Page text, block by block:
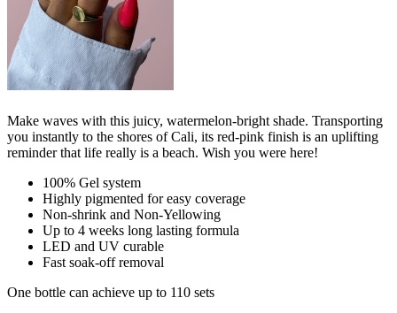
Make waves with this juicy, watermelon-bright shade. Transporting
you instantly to the shores of Cali, its red-pink finish is an uplifting
reminder that life really is a beach. Wish you were here!
100% Gel system
Highly pigmented for easy coverage
Non-shrink and Non-Yellowing
Up to 4 weeks long lasting formula
LED and UV curable
Fast soak-off removal
One bottle can achieve up to 110 sets